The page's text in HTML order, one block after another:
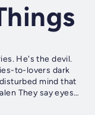
He's the devil.
to-lovers dark
mind that
They say eyes